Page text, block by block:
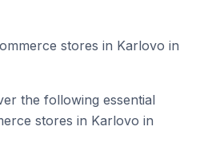
stores in Karlovo in
the following essential
stores in Karlovo in